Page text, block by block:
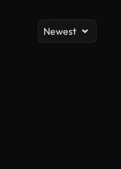
Newest